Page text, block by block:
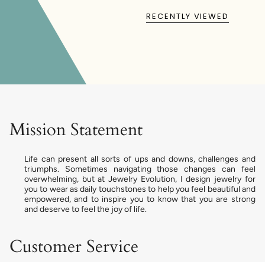
RECENTLY VIEWED
Mission Statement
Life can present all sorts of ups and downs, challenges and
triumphs. Sometimes navigating those changes can feel
overwhelming, but at Jewelry Evolution, I design jewelry for
you to wear as daily touchstones to help you feel beautiful and
empowered, and to inspire you to know that you are strong
and deserve to feel the joy of life.
Customer Service